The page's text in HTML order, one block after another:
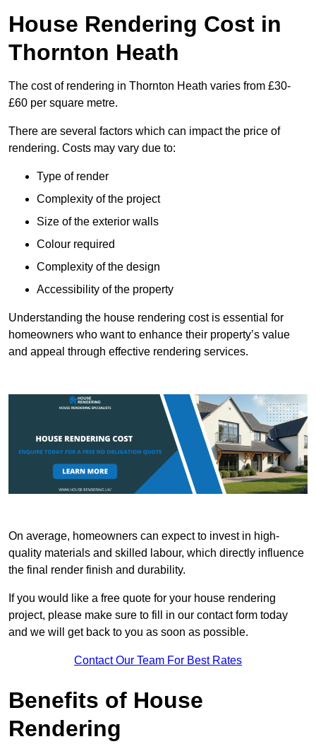
House Rendering Cost in
Thornton Heath
The cost of rendering in Thornton Heath varies from £30-
£60 per square metre.
There are several factors which can impact the price of
rendering. Costs may vary due to:
Type of render
Complexity of the project
Size of the exterior walls
Colour required
Complexity of the design
Accessibility of the property
Understanding the house rendering cost is essential for
homeowners who want to enhance their property’s value
and appeal through effective rendering services.
On average, homeowners can expect to invest in high-
quality materials and skilled labour, which directly influence
the final render finish and durability.
If you would like a free quote for your house rendering
project, please make sure to fill in our contact form today
and we will get back to you as soon as possible.
Contact Our Team For Best Rates
Benefits of House
Rendering